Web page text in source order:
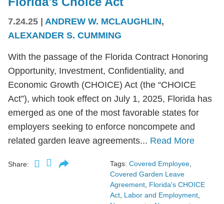
7.24.25 | ANDREW W. MCLAUGHLIN,
ALEXANDER S. CUMMING
With the passage of the Florida Contract Honoring
Opportunity, Investment, Confidentiality, and
Economic Growth (CHOICE) Act (the “CHOICE
Act”), which took effect on July 1, 2025, Florida has
emerged as one of the most favorable states for
employers seeking to enforce noncompete and
related garden leave agreements... Read More
Share: Tags: Covered Employee,
Covered Garden Leave
Agreement, Florida's CHOICE
Act, Labor and Employment,